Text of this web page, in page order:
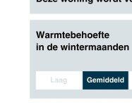
GARDEN:
A well-maintained
with access via a
side. Partly provided
beautiful green
makes this garden
garden stands a